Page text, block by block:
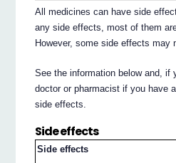
All medicines can have side
any side effects, most of them
However, some side effects may
See the information below and, if
doctor or pharmacist if you have
side effects.
Side effects
Side effects